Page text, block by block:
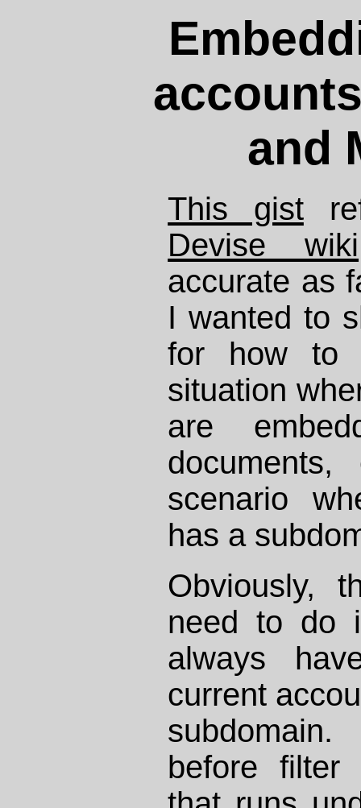
and
This gist
Devise wiki
accurate as
I wanted to
for how to
situation
are
scenario
has a
Obviously,
need to do
always
current
before filter